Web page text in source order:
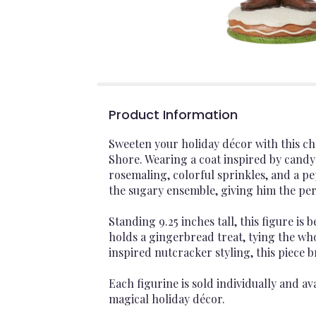
Product Information
Sweeten your holiday décor with this
Shore. Wearing a coat inspired by
rosemaling, colorful sprinkles, and a
the sugary ensemble, giving him the
Standing 9.25 inches tall, this figure is
holds a gingerbread treat, tying the
inspired nutcracker styling, this piece
Each figurine is sold individually and
magical holiday décor.